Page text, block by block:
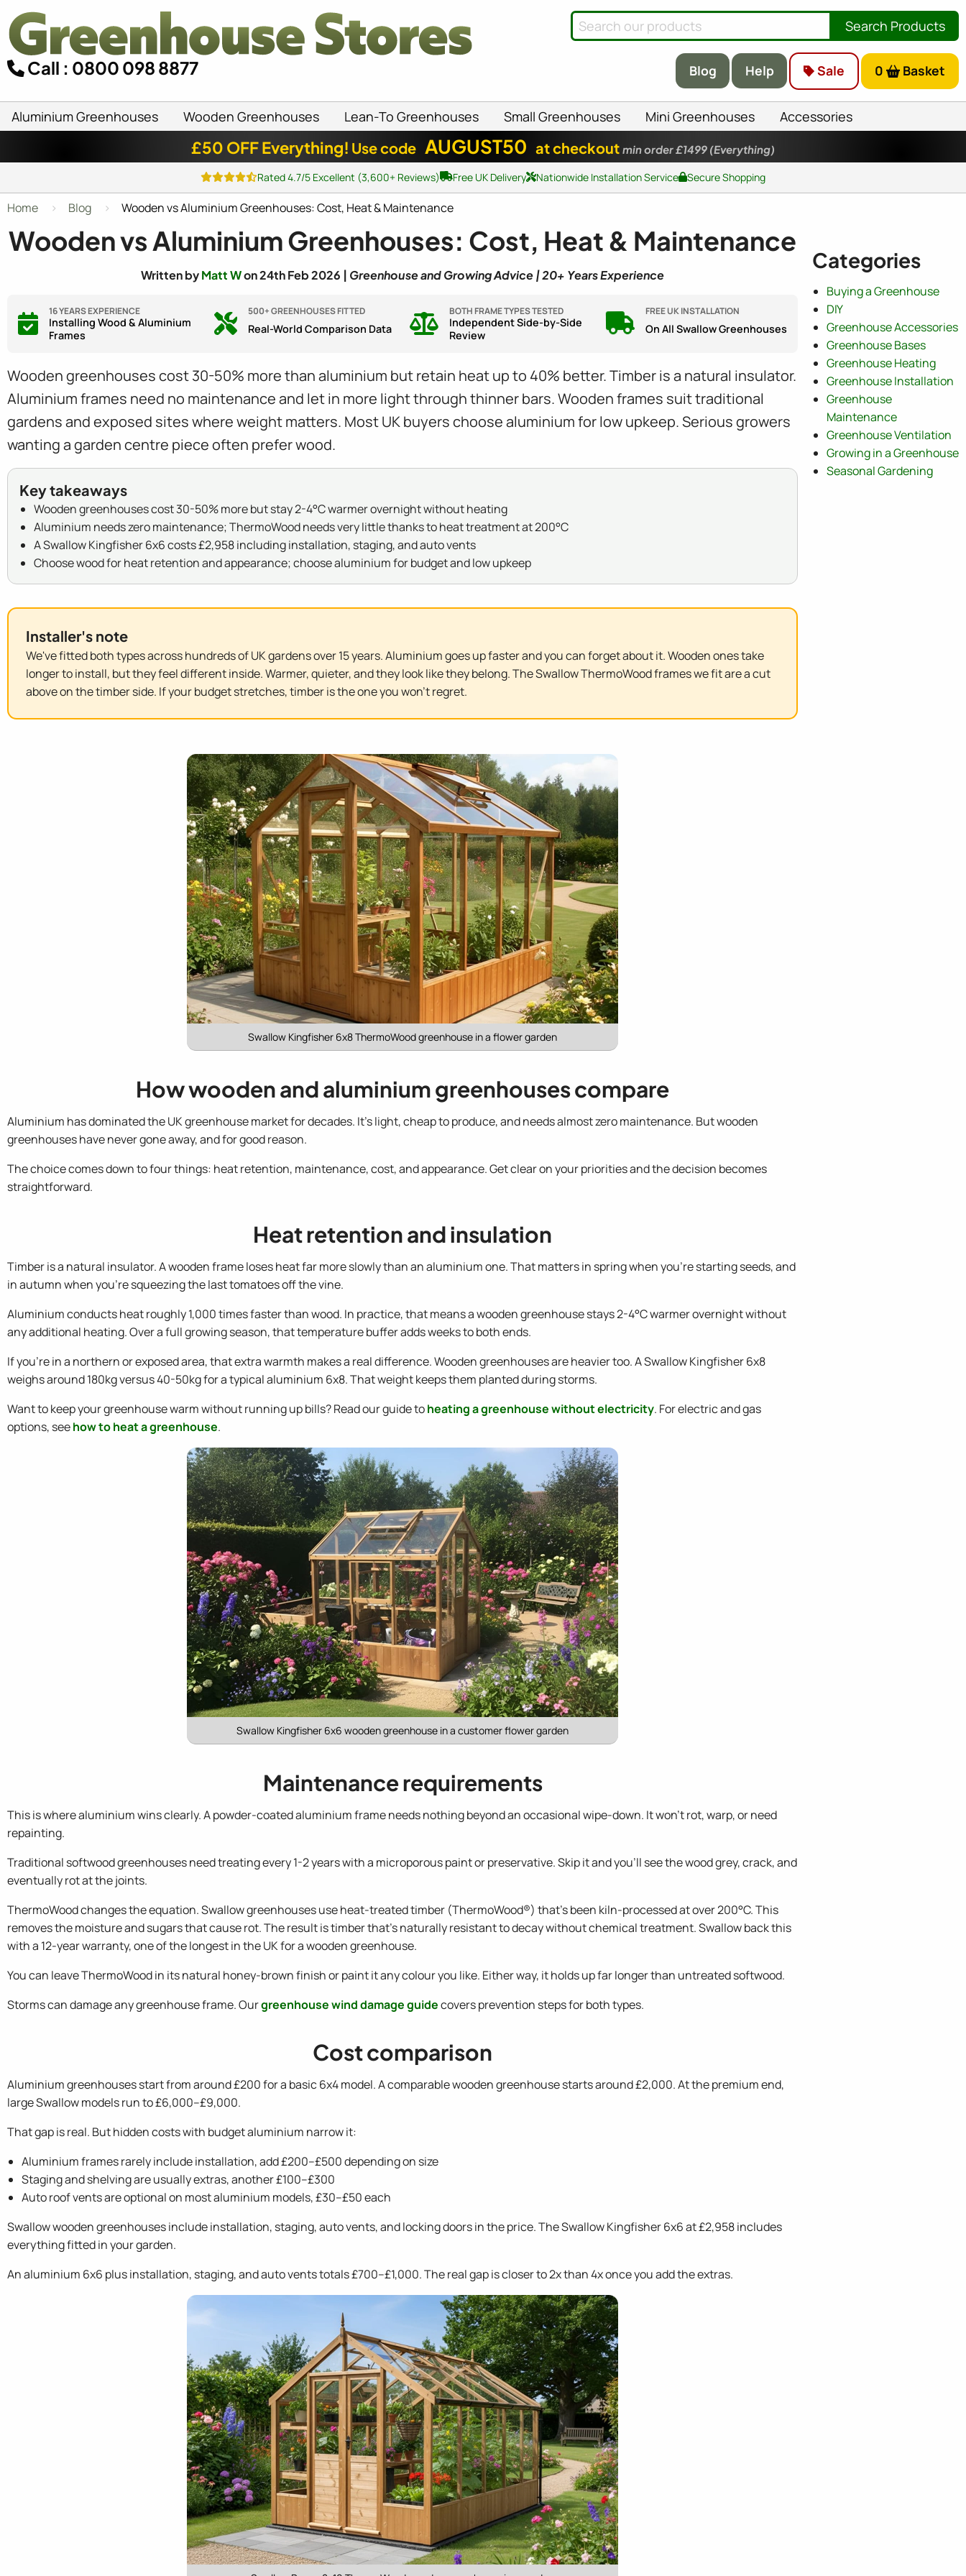
Call : 0800 098 8877
Search Products
Blog Help Sale 0 Basket
Aluminium Greenhouses Wooden Greenhouses Lean-To Greenhouses Small Greenhouses Mini Greenhouses Accessories
£50 OFF Everything! Use code AUGUST50 at checkout min order £1499 (Everything)
Rated 4.7/5 Excellent (3,600+ Reviews) Free UK Delivery Nationwide Installation Service Secure Shopping
Home Blog Wooden vs Aluminium Greenhouses: Cost, Heat & Maintenance
Wooden vs Aluminium Greenhouses: Cost, Heat & Maintenance
Written byMatt Won 24th Feb 2026 | Greenhouse and Growing Advice | 20+ Years Experience
16 YEARS EXPERIENCE
Installing Wood & Aluminium
Frames
500+ GREENHOUSES FITTED
Real-World Comparison Data
BOTH FRAME TYPES TESTED
Independent Side-by-Side
Review
FREE UK INSTALLATION
On All Swallow Greenhouses
Wooden greenhouses cost 30-50% more than aluminium but retain heat up to 40% better. Timber is a natural insulator.
Aluminium frames need no maintenance and let in more light through thinner bars. Wooden frames suit traditional
gardens and exposed sites where weight matters. Most UK buyers choose aluminium for low upkeep. Serious growers
wanting a garden centre piece often prefer wood.
Key takeaways
Wooden greenhouses cost 30-50% more but stay 2-4°C warmer overnight without heating
Aluminium needs zero maintenance; ThermoWood needs very little thanks to heat treatment at 200°C
A Swallow Kingfisher 6x6 costs £2,958 including installation, staging, and auto vents
Choose wood for heat retention and appearance; choose aluminium for budget and low upkeep
Installer's note
We've fitted both types across hundreds of UK gardens over 15 years. Aluminium goes up faster and you can forget about it. Wooden ones take
longer to install, but they feel different inside. Warmer, quieter, and they look like they belong. The Swallow ThermoWood frames we fit are a cut
above on the timber side. If your budget stretches, timber is the one you won't regret.
Swallow Kingfisher 6x8 ThermoWood greenhouse in a flower garden
How wooden and aluminium greenhouses compare
Aluminium has dominated the UK greenhouse market for decades. It's light, cheap to produce, and needs almost zero maintenance. But wooden
greenhouses have never gone away, and for good reason.
The choice comes down to four things: heat retention, maintenance, cost, and appearance. Get clear on your priorities and the decision becomes
straightforward.
Heat retention and insulation
Timber is a natural insulator. A wooden frame loses heat far more slowly than an aluminium one. That matters in spring when you're starting seeds, and
in autumn when you're squeezing the last tomatoes off the vine.
Aluminium conducts heat roughly 1,000 times faster than wood. In practice, that means a wooden greenhouse stays 2-4°C warmer overnight without
any additional heating. Over a full growing season, that temperature buffer adds weeks to both ends.
If you're in a northern or exposed area, that extra warmth makes a real difference. Wooden greenhouses are heavier too. A Swallow Kingfisher 6x8
weighs around 180kg versus 40-50kg for a typical aluminium 6x8. That weight keeps them planted during storms.
Want to keep your greenhouse warm without running up bills? Read our guide toheating a greenhouse without electricity. For electric and gas
options, seehow to heat a greenhouse.
Swallow Kingfisher 6x6 wooden greenhouse in a customer flower garden
Maintenance requirements
This is where aluminium wins clearly. A powder-coated aluminium frame needs nothing beyond an occasional wipe-down. It won't rot, warp, or need
repainting.
Traditional softwood greenhouses need treating every 1-2 years with a microporous paint or preservative. Skip it and you'll see the wood grey, crack, and
eventually rot at the joints.
ThermoWood changes the equation. Swallow greenhouses use heat-treated timber (ThermoWood®) that's been kiln-processed at over 200°C. This
removes the moisture and sugars that cause rot. The result is timber that's naturally resistant to decay without chemical treatment. Swallow back this
with a 12-year warranty, one of the longest in the UK for a wooden greenhouse.
You can leave ThermoWood in its natural honey-brown finish or paint it any colour you like. Either way, it holds up far longer than untreated softwood.
Storms can damage any greenhouse frame. Ourgreenhouse wind damage guidecovers prevention steps for both types.
Cost comparison
Aluminium greenhouses start from around £200 for a basic 6x4 model. A comparable wooden greenhouse starts around £2,000. At the premium end,
large Swallow models run to £6,000–£9,000.
That gap is real. But hidden costs with budget aluminium narrow it:
Aluminium frames rarely include installation, add £200–£500 depending on size
Staging and shelving are usually extras, another £100–£300
Auto roof vents are optional on most aluminium models, £30–£50 each
Swallow wooden greenhouses include installation, staging, auto vents, and locking doors in the price. The Swallow Kingfisher 6x6 at £2,958 includes
everything fitted in your garden.
An aluminium 6x6 plus installation, staging, and auto vents totals £700–£1,000. The real gap is closer to 2x than 4x once you add the extras.
Categories
Buying a Greenhouse
DIY
Greenhouse Accessories
Greenhouse Bases
Greenhouse Heating
Greenhouse Installation
Greenhouse
Maintenance
Greenhouse Ventilation
Growing in a Greenhouse
Seasonal Gardening